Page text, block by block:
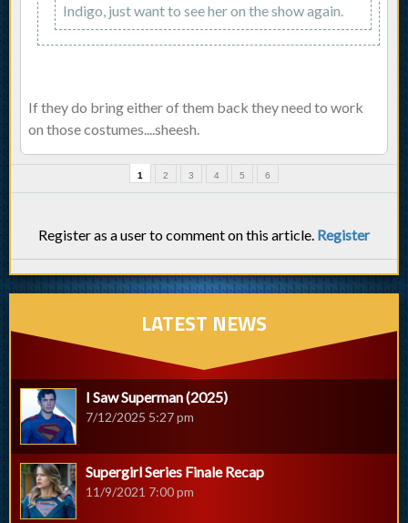
Indigo, just want to see her on the show again.
If they do bring either of them back they need to work
on those costumes....sheesh.
1 2 3 4 5 6
Register as a user to comment on this article. Register
LATEST NEWS
I Saw Superman (2025)
7/12/2025 5:27 pm
Supergirl Series Finale Recap
11/9/2021 7:00 pm